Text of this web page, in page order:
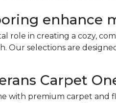
enhance
role in creating a cozy,
Our selections are
Carpet
with premium carpet and